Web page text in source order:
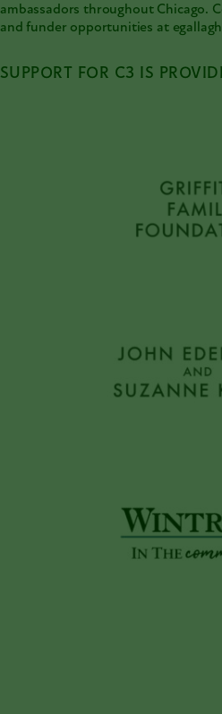
ambassadors throughout Chicago.
and funder opportunities at
SUPPORT FOR C3 IS